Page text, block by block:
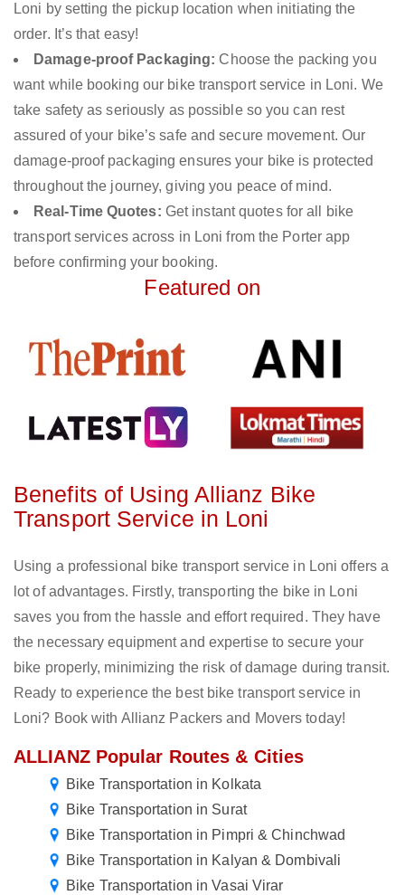
Loni by setting the pickup location when initiating the
order. It’s that easy!
Damage-proof Packaging: Choose the packing you
want while booking our bike transport service in Loni. We
take safety as seriously as possible so you can rest
assured of your bike’s safe and secure movement. Our
damage-proof packaging ensures your bike is protected
throughout the journey, giving you peace of mind.
Real-Time Quotes: Get instant quotes for all bike
transport services across in Loni from the Porter app
before confirming your booking.
Featured on
Benefits of Using Allianz Bike
Transport Service in Loni
Using a professional bike transport service in Loni offers a
lot of advantages. Firstly, transporting the bike in Loni
saves you from the hassle and effort required. They have
the necessary equipment and expertise to secure your
bike properly, minimizing the risk of damage during transit.
Ready to experience the best bike transport service in
Loni? Book with Allianz Packers and Movers today!
ALLIANZ Popular Routes & Cities
Bike Transportation in Kolkata
Bike Transportation in Surat
Bike Transportation in Pimpri & Chinchwad
Bike Transportation in Kalyan & Dombivali
Bike Transportation in Vasai Virar